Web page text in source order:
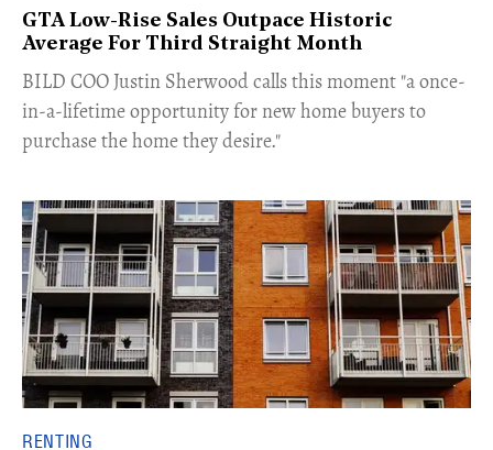
GTA Low-Rise Sales Outpace Historic
Average For Third Straight Month
​BILD COO Justin Sherwood calls this moment "a once-
in-a-lifetime opportunity for new home buyers to
purchase the home they desire."
RENTING